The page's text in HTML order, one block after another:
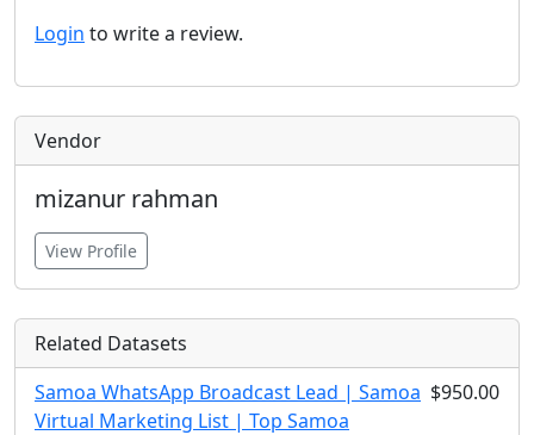
Login to write a review.
Vendor
mizanur rahman
View Profile
Related Datasets
Samoa WhatsApp Broadcast Lead | Samoa
Virtual Marketing List | Top Samoa
$950.00